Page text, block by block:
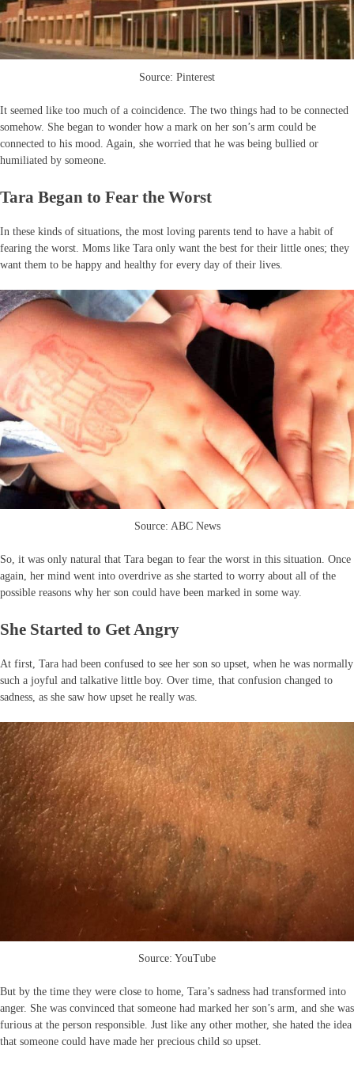
Source: Pinterest
It seemed like too much of a coincidence. The two things had to be connected
somehow. She began to wonder how a mark on her son’s arm could be
connected to his mood. Again, she worried that he was being bullied or
humiliated by someone.
Tara Began to Fear the Worst
In these kinds of situations, the most loving parents tend to have a habit of
fearing the worst. Moms like Tara only want the best for their little ones; they
want them to be happy and healthy for every day of their lives.
Source: ABC News
So, it was only natural that Tara began to fear the worst in this situation. Once
again, her mind went into overdrive as she started to worry about all of the
possible reasons why her son could have been marked in some way.
She Started to Get Angry
At first, Tara had been confused to see her son so upset, when he was normally
such a joyful and talkative little boy. Over time, that confusion changed to
sadness, as she saw how upset he really was.
Source: YouTube
But by the time they were close to home, Tara’s sadness had transformed into
anger. She was convinced that someone had marked her son’s arm, and she was
furious at the person responsible. Just like any other mother, she hated the idea
that someone could have made her precious child so upset.